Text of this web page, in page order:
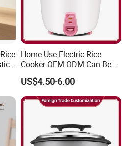
/ ODM?
customize any digital print
and etc. It according to
Home Use Electric Rice
Cooker OEM ODM Can Be
Accepted Factory Price
US$4.50-6.00